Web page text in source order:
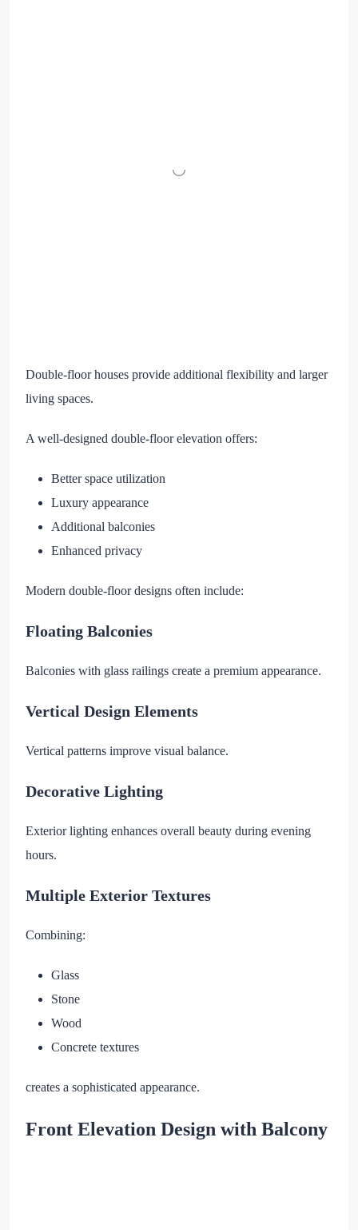
Double-floor houses provide additional flexibility and larger
living spaces.
A well-designed double-floor elevation offers:
Better space utilization
Luxury appearance
Additional balconies
Enhanced privacy
Modern double-floor designs often include:
Floating Balconies
Balconies with glass railings create a premium appearance.
Vertical Design Elements
Vertical patterns improve visual balance.
Decorative Lighting
Exterior lighting enhances overall beauty during evening
hours.
Multiple Exterior Textures
Combining:
Glass
Stone
Wood
Concrete textures
creates a sophisticated appearance.
Front Elevation Design with Balcony